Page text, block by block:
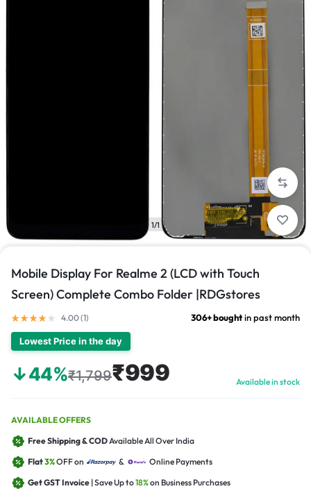
1/1
Mobile Display For Realme 2 (LCD with Touch
Screen) Complete Combo Folder |RDGstores
4.00 (1) 306+ boughtin past month
Lowest Price in the day
↓44%₹1,799₹999 Available in stock
AVAILABLE OFFERS
Free Shipping & CODAvailable All Over India
Flat3%OFF on &
Online Payments
Get GST Invoice | Save Up to18%on Business Purchases